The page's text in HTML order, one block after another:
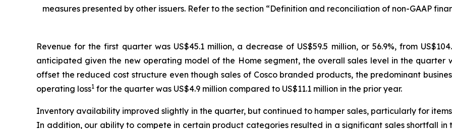
measures presented by other issuers. Refer to the section “Definition and reconciliation of non-GAAP
Revenue for the first quarter was US$45.1 million, a decrease of US$59.5 million, or 56.9%, from
anticipated given the new operating model of the Home segment, the overall sales level in the
offset the reduced cost structure even though sales of Cosco branded products, the predominant
operating loss1 for the quarter was US$4.9 million compared to US$11.1 million in the prior year.
Inventory availability improved slightly in the quarter, but continued to hamper sales, particularly for
In addition, our ability to compete in certain product categories resulted in a significant sales shortfall in